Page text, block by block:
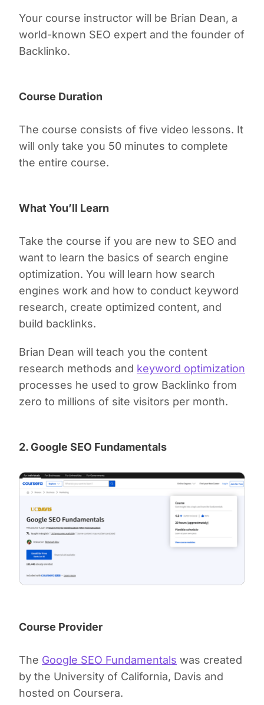
Your course instructor will be Brian Dean, a
world-known SEO expert and the founder of
Backlinko.
Course Duration
The course consists of five video lessons. It
will only take you 50 minutes to complete
the entire course.
What You’ll Learn
Take the course if you are new to SEO and
want to learn the basics of search engine
optimization. You will learn how search
engines work and how to conduct keyword
research, create optimized content, and
build backlinks.
Brian Dean will teach you the content
research methods and keyword optimization
processes he used to grow Backlinko from
zero to millions of site visitors per month.
2. Google SEO Fundamentals
Course Provider
The Google SEO Fundamentals was created
by the University of California, Davis and
hosted on Coursera.